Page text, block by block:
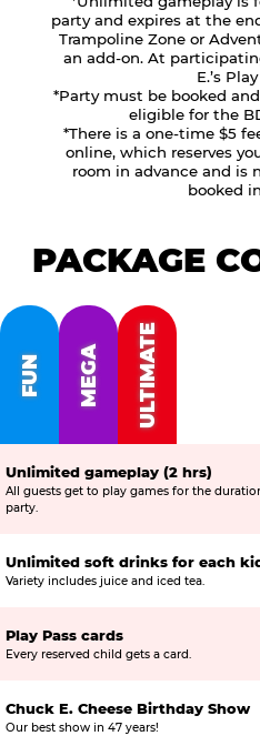
party and expires at the
Trampoline Zone or
an add-on. At
E.’s
*Party must be booked
eligible for the
*There is a one-time $5
online, which reserves
room in advance and is
booked
PACKAGE
FUN MEGA ULTIMATE
Unlimited gameplay (2 hrs)
All guests get to play games for the
party.
Unlimited soft drinks for each
Variety includes juice and iced tea.
Play Pass cards
Every reserved child gets a card.
Chuck E. Cheese Birthday Show
Our best show in 47 years!